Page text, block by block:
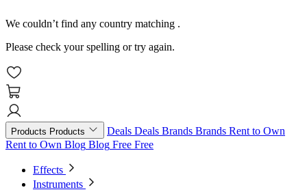
We couldn’t find any country matching .
Please check your spelling or try again.
Products Products Deals Deals Brands Brands Rent to Own
Rent to Own Blog Blog Free Free
Effects
Instruments